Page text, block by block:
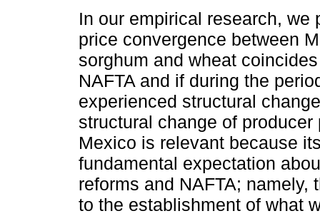
In our empirical research,
price convergence between
sorghum and wheat
NAFTA and if during the
experienced structural
structural change of
Mexico is relevant because
fundamental expectation
reforms and NAFTA;
to the establishment of what